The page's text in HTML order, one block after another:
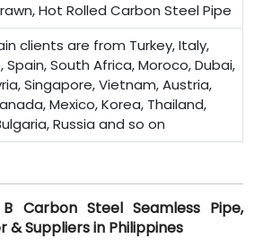
Hot Rolled Carbon Steel Pipe
clients are from Turkey, Italy,
Spain, South Africa, Moroco, Dubai,
Singapore, Vietnam, Austria,
Mexico, Korea, Thailand,
Russia and so on
Carbon Steel Seamless Pipe,
& Suppliers in Philippines